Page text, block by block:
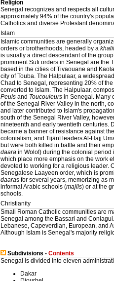
Religion
Senegal recognizes and respects all
approximately 94% of the country's
Catholics and diverse Protestant
Islam
Islamic communities are generally
orders or brotherhoods, headed by a khalif
is usually a direct descendant of the
prominent Sufi orders in Senegal are the
based in the cities of Tivaouane and
city of Touba. The Halpulaar, a
Chad to Senegal, representing 20% of
converted to Islam. The Halpulaar,
Peuls and Toucouleurs in Senegal. Many
of the Senegal River Valley in the north,
and later contributed to Islam's
south of the Senegal River Valley,
nineteenth and early twentieth centuries.
became a banner of resistance against
colonialism, and Tijānī leaders Al-Hajj
but were both killed in battle and their
daara in Wolof) during the colonial period
which place more emphasis on the work
devoted to working for a religious leader.
Senegalese Laayeen order, which is
daaras for several years, memorizing as
informal Arabic schools (majlis) or at the
schools.
Christianity
Small Roman Catholic communities are
Senegal among the Bassari and
Lebanese, Capeverdian, European, and
Although Islam is Senegal's majority
Subdivisions - Contents
Senegal is divided into eleven
Dakar